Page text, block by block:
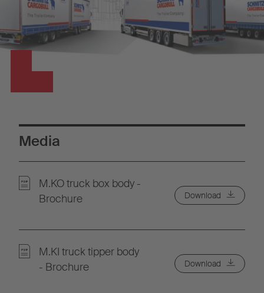
Media
M.KO truck box body -
Brochure
Download
M.KI truck tipper body
- Brochure
Download